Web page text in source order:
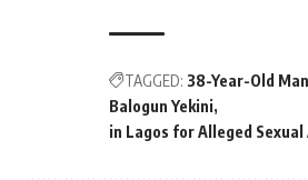
TAGGED: 38-Year-Old
Balogun Yekini
in Lagos for Alleged